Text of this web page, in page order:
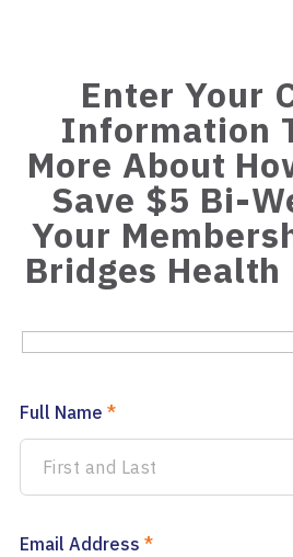
Enter Your
Information
More About
Save $5 Bi-
Your
Bridges Health
Full Name *
Email Address *